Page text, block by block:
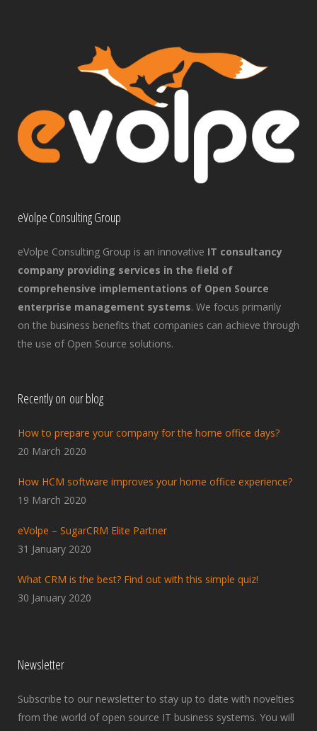
eVolpe Consulting Group
eVolpe Consulting Group is an innovative IT consultancy
company providing services in the field of
comprehensive implementations of Open Source
enterprise management systems. We focus primarily
on the business benefits that companies can achieve through
the use of Open Source solutions.
Recently on our blog
How to prepare your company for the home office days?
20 March 2020
How HCM software improves your home office experience?
19 March 2020
eVolpe – SugarCRM Elite Partner
31 January 2020
What CRM is the best? Find out with this simple quiz!
30 January 2020
Newsletter
Subscribe to our newsletter to stay up to date with novelties
from the world of open source IT business systems. You will